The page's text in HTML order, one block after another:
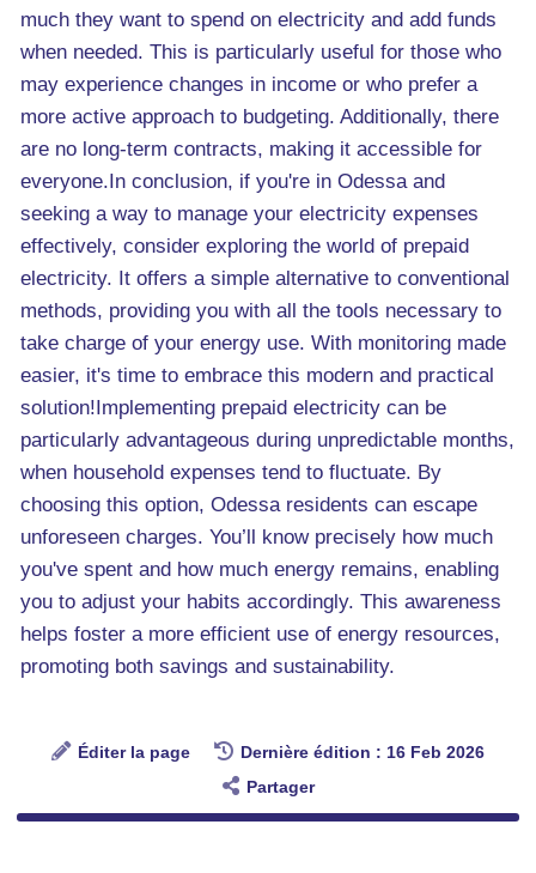
much they want to spend on electricity and add funds
when needed. This is particularly useful for those who
may experience changes in income or who prefer a
more active approach to budgeting. Additionally, there
are no long-term contracts, making it accessible for
everyone.In conclusion, if you're in Odessa and
seeking a way to manage your electricity expenses
effectively, consider exploring the world of prepaid
electricity. It offers a simple alternative to conventional
methods, providing you with all the tools necessary to
take charge of your energy use. With monitoring made
easier, it's time to embrace this modern and practical
solution!Implementing prepaid electricity can be
particularly advantageous during unpredictable months,
when household expenses tend to fluctuate. By
choosing this option, Odessa residents can escape
unforeseen charges. You’ll know precisely how much
you've spent and how much energy remains, enabling
you to adjust your habits accordingly. This awareness
helps foster a more efficient use of energy resources,
promoting both savings and sustainability.
Éditer la page
Dernière édition : 16 Feb 2026
Partager